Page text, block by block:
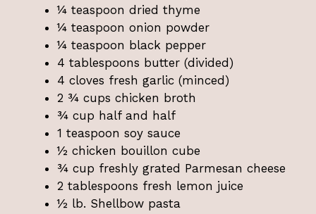
¼ teaspoon dried thyme
¼ teaspoon onion powder
¼ teaspoon black pepper
4 tablespoons butter (divided)
4 cloves fresh garlic (minced)
2 ¾ cups chicken broth
¾ cup half and half
1 teaspoon soy sauce
½ chicken bouillon cube
¾ cup freshly grated Parmesan cheese
2 tablespoons fresh lemon juice
½ lb. Shellbow pasta